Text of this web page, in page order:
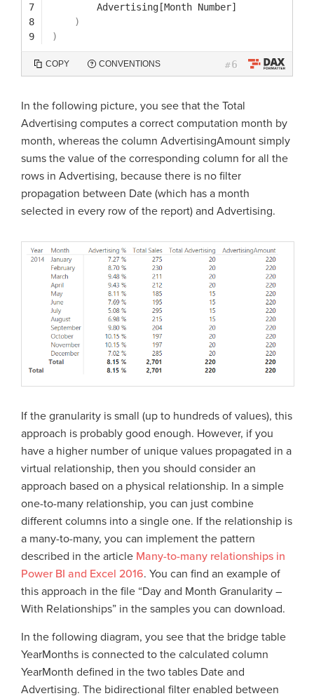
7
8
9
Advertising[Month Number]
)
)
COPY CONVENTIONS #6
In the following picture, you see that the Total
Advertising computes a correct computation month by
month, whereas the column AdvertisingAmount simply
sums the value of the corresponding column for all the
rows in Advertising, because there is no filter
propagation between Date (which has a month
selected in every row of the report) and Advertising.
If the granularity is small (up to hundreds of values), this
approach is probably good enough. However, if you
have a higher number of unique values propagated in a
virtual relationship, then you should consider an
approach based on a physical relationship. In a simple
one-to-many relationship, you can just combine
different columns into a single one. If the relationship is
a many-to-many, you can implement the pattern
described in the article Many-to-many relationships in
Power BI and Excel 2016. You can find an example of
this approach in the file “Day and Month Granularity –
With Relationships” in the samples you can download.
In the following diagram, you see that the bridge table
YearMonths is connected to the calculated column
YearMonth defined in the two tables Date and
Advertising. The bidirectional filter enabled between